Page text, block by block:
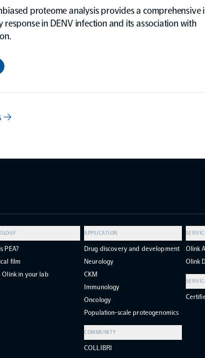
proteome analysis provides a comprehensive
response in DENV infection and its association with
→
PEA?
film
Olink in your lab
APPLICATION
Drug discovery and development
Neurology
CKM
Immunology
Oncology
Population-scale proteogenomics
COMMUNITY
COLLIBRI
Olink
Olink